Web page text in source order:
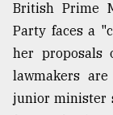
August
03,
The
British Prime
Party faces a
her proposals
lawmakers
junior minister